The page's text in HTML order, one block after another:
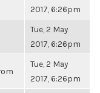
2017, 6:26pm
Tue, 2 May
2017, 6:26pm
Tue, 2 May
2017, 6:26pm